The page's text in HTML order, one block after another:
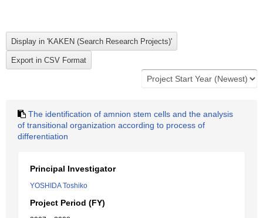
The identification of amnion stem cells and the analysis
of transitional organization according to process of
differentiation
Principal Investigator
YOSHIDA Toshiko
Project Period (FY)